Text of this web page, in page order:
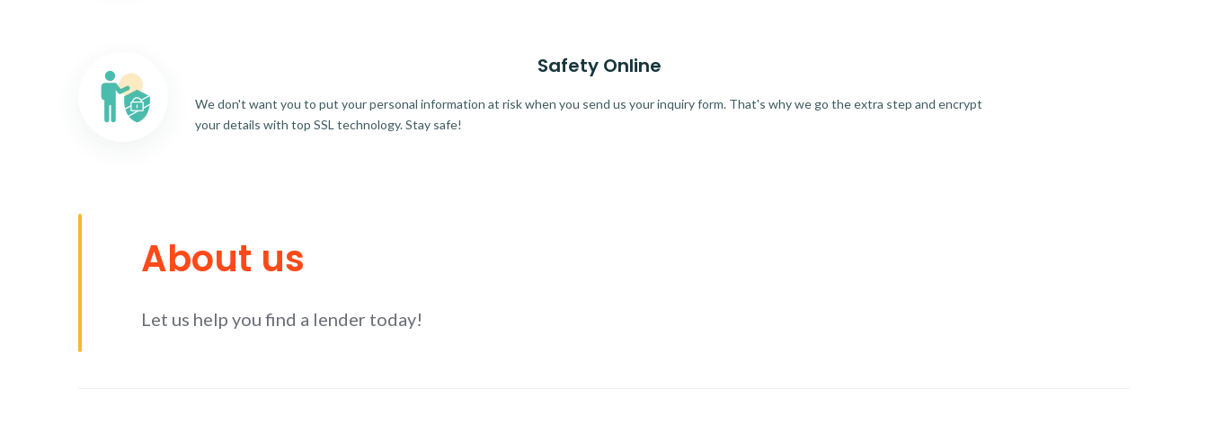
Safety Online
We don't want you to put your personal information at risk when you send us your inquiry form. That's why we go the extra step and encrypt
your details with top SSL technology. Stay safe!
About us
Let us help you find a lender today!